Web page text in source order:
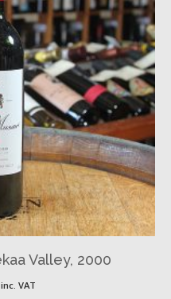
Valley, 2000
inc. VAT